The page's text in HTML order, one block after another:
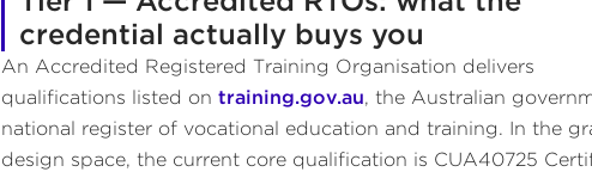
credential actually buys you
An Accredited Registered Training Organisation delivers
qualifications listed ontraining.gov.au, the Australian
national register of vocational education and training. In the
design space, the current core qualification is CUA40725